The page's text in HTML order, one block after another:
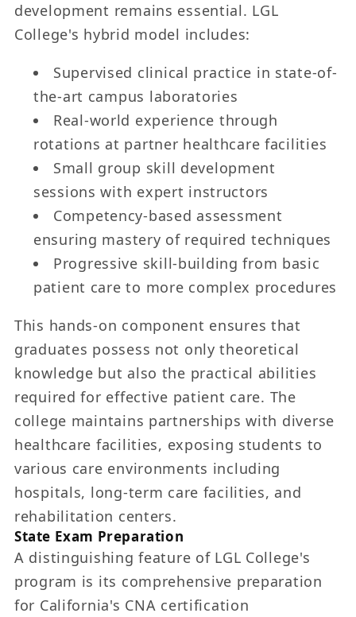
development remains essential. LGL
College's hybrid model includes:
Supervised clinical practice in state-of-
the-art campus laboratories
Real-world experience through
rotations at partner healthcare facilities
Small group skill development
sessions with expert instructors
Competency-based assessment
ensuring mastery of required techniques
Progressive skill-building from basic
patient care to more complex procedures
This hands-on component ensures that
graduates possess not only theoretical
knowledge but also the practical abilities
required for effective patient care. The
college maintains partnerships with diverse
healthcare facilities, exposing students to
various care environments including
hospitals, long-term care facilities, and
rehabilitation centers.
State Exam Preparation
A distinguishing feature of LGL College's
program is its comprehensive preparation
for California's CNA certification